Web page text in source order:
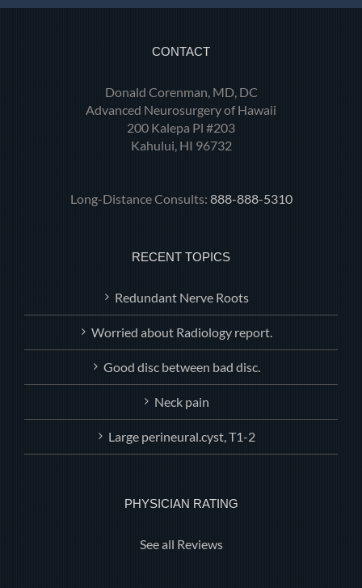
CONTACT
Donald Corenman, MD, DC
Advanced Neurosurgery of Hawaii
200 Kalepa Pl #203
Kahului, HI 96732
Long-Distance Consults: 888-888-5310
RECENT TOPICS
Redundant Nerve Roots
Worried about Radiology report.
Good disc between bad disc.
Neck pain
Large perineural.cyst, T1-2
PHYSICIAN RATING
See all Reviews